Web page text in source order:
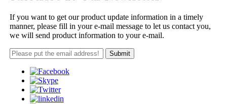
If you want to get our product update information in a timely
manner, please fill in your e-mail message to let us contact you,
we will send product information to your e-mail.